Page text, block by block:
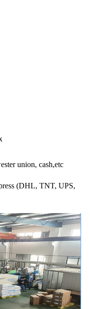
union, cash,etc
(DHL, TNT, UPS,